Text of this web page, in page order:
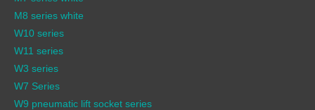
M8 series white
W10 series
W11 series
W3 series
W7 Series
W9 pneumatic lift socket series